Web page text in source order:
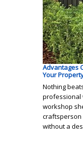
Advantages
Your
Nothing
professional
workshop
craftsperson
without a